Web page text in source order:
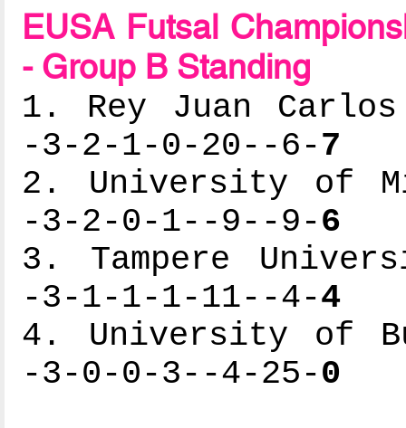
EUSA Futsal
- Group B Standing
1. Rey Juan
-3-2-1-0-20--6-7
2. University of
-3-2-0-1--9--9-6
3. Tampere
-3-1-1-1-11--4-4
4. University of
-3-0-0-3--4-25-0